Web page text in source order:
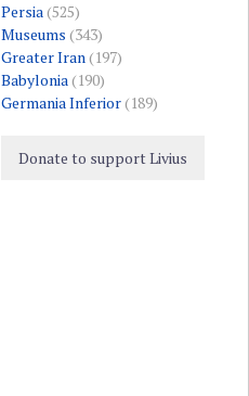
Persia(525)
Museums (343)
Greater Iran(197)
Babylonia(190)
Germania Inferior(189)
Donate to support Livius